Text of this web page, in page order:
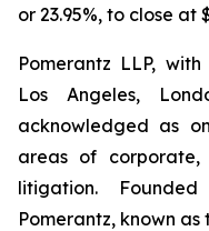
or 23.95%, to close at
Pomerantz LLP,
Los Angeles,
acknowledged as
areas of corporate,
litigation.
Pomerantz, known